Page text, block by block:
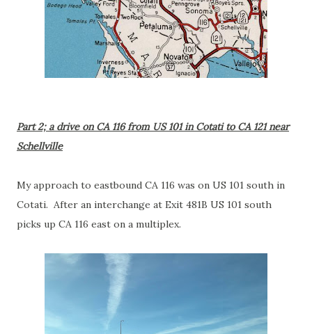
Part 2; a drive on CA 116 from US 101 in Cotati to CA 121 near
Schellville
My approach to eastbound CA 116 was on US 101 south in
Cotati. After an interchange at Exit 481B US 101 south
picks up CA 116 east on a multiplex.